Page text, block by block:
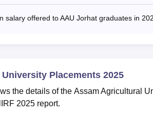
salary offered to AAU Jorhat graduates in
Placements 2025
the details of the Assam Agricultural
2025 report.